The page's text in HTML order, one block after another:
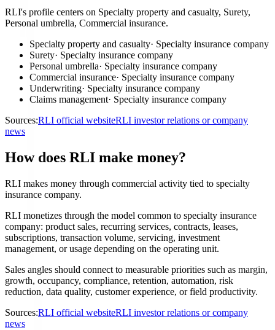
RLI's profile centers on Specialty property and casualty, Surety,
Personal umbrella, Commercial insurance.
Specialty property and casualty· Specialty insurance company
Surety· Specialty insurance company
Personal umbrella· Specialty insurance company
Commercial insurance· Specialty insurance company
Underwriting· Specialty insurance company
Claims management· Specialty insurance company
Sources:RLI official websiteRLI investor relations or company
news
How does RLI make money?
RLI makes money through commercial activity tied to specialty
insurance company.
RLI monetizes through the model common to specialty insurance
company: product sales, recurring services, contracts, leases,
subscriptions, transaction volume, servicing, investment
management, or usage depending on the operating unit.
Sales angles should connect to measurable priorities such as margin,
growth, occupancy, compliance, retention, automation, risk
reduction, data quality, customer experience, or field productivity.
Sources:RLI official websiteRLI investor relations or company
news